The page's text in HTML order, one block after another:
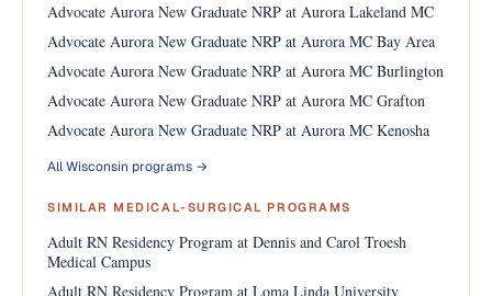
Advocate Aurora New Graduate NRP at Aurora Lakeland MC
Advocate Aurora New Graduate NRP at Aurora MC Bay Area
Advocate Aurora New Graduate NRP at Aurora MC Burlington
Advocate Aurora New Graduate NRP at Aurora MC Grafton
Advocate Aurora New Graduate NRP at Aurora MC Kenosha
All Wisconsin programs →
SIMILAR MEDICAL-SURGICAL PROGRAMS
Adult RN Residency Program at Dennis and Carol Troesh
Medical Campus
Adult RN Residency Program at Loma Linda University